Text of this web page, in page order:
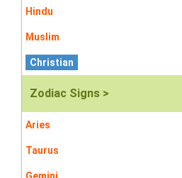
Hindu
Muslim
Christian
Zodiac Signs >
Aries
Taurus
Gemini